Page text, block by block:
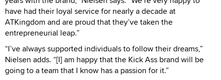
have had their loyal service for nearly a decade at
ATKingdom and are proud that they’ve taken the
entrepreneurial leap.”
“I’ve always supported individuals to follow their dreams,”
Nielsen adds. “[I] am happy that the Kick Ass brand will be
going to a team that I know has a passion for it.”